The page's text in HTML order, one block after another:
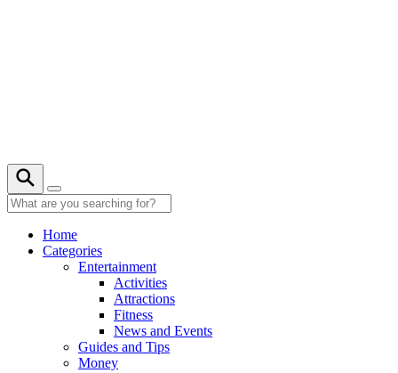
Home
Categories
Entertainment
Activities
Attractions
Fitness
News and Events
Guides and Tips
Money